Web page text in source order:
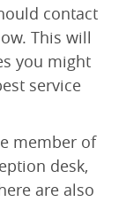
contact
This will
you might
service
member of
desk,
are also